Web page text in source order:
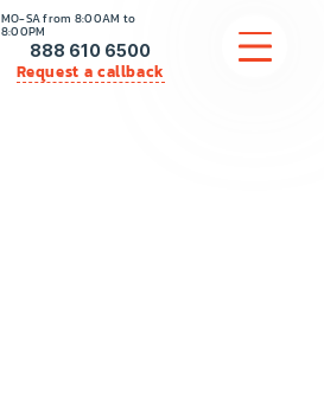
MO-SA from 8:00AM to
8:00PM
888 610 6500
Request a callback